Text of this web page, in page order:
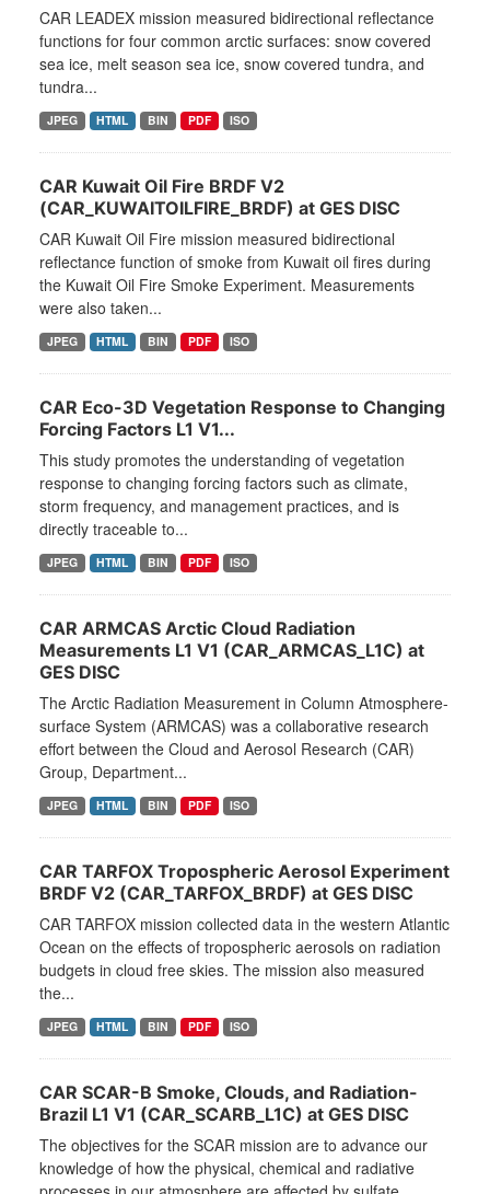
CAR LEADEX mission measured bidirectional reflectance
functions for four common arctic surfaces: snow covered
sea ice, melt season sea ice, snow covered tundra, and
tundra...
JPEG HTML BIN PDF ISO
CAR Kuwait Oil Fire BRDF V2
(CAR_KUWAITOILFIRE_BRDF) at GES DISC
CAR Kuwait Oil Fire mission measured bidirectional
reflectance function of smoke from Kuwait oil fires during
the Kuwait Oil Fire Smoke Experiment. Measurements
were also taken...
JPEG HTML BIN PDF ISO
CAR Eco-3D Vegetation Response to Changing
Forcing Factors L1 V1...
This study promotes the understanding of vegetation
response to changing forcing factors such as climate,
storm frequency, and management practices, and is
directly traceable to...
JPEG HTML BIN PDF ISO
CAR ARMCAS Arctic Cloud Radiation
Measurements L1 V1 (CAR_ARMCAS_L1C) at
GES DISC
The Arctic Radiation Measurement in Column Atmosphere-
surface System (ARMCAS) was a collaborative research
effort between the Cloud and Aerosol Research (CAR)
Group, Department...
JPEG HTML BIN PDF ISO
CAR TARFOX Tropospheric Aerosol Experiment
BRDF V2 (CAR_TARFOX_BRDF) at GES DISC
CAR TARFOX mission collected data in the western Atlantic
Ocean on the effects of tropospheric aerosols on radiation
budgets in cloud free skies. The mission also measured
the...
JPEG HTML BIN PDF ISO
CAR SCAR-B Smoke, Clouds, and Radiation-
Brazil L1 V1 (CAR_SCARB_L1C) at GES DISC
The objectives for the SCAR mission are to advance our
knowledge of how the physical, chemical and radiative